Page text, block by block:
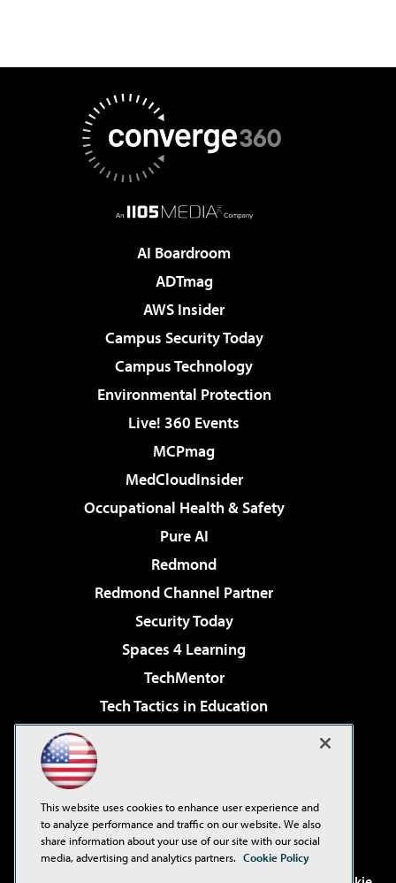
AI Boardroom
ADTmag
AWS Insider
Campus Security Today
Campus Technology
Environmental Protection
Live! 360 Events
MCPmag
MedCloudInsider
Occupational Health & Safety
Pure AI
Redmond
Redmond Channel Partner
Security Today
Spaces 4 Learning
TechMentor
Tech Tactics in Education
Virtualization & Cloud Review
Visual Studio Live!
This website uses cookies to enhance user experience and
to analyze performance and traffic on our website. We also
share information about your use of our site with our social
media, advertising and analytics partners. Cookie Policy